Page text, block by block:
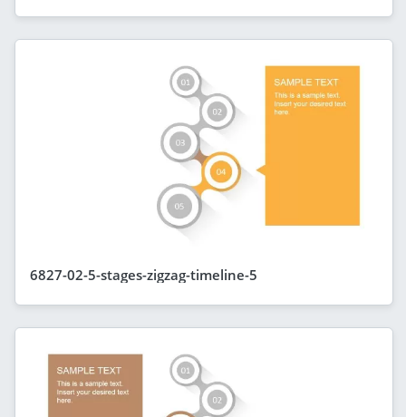
6827-02-5-stages-zigzag-timeline-5